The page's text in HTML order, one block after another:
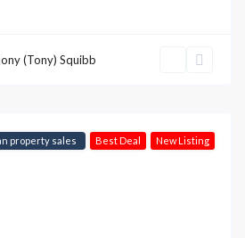
(Tony) Squibb
property sales Best Deal New Listing